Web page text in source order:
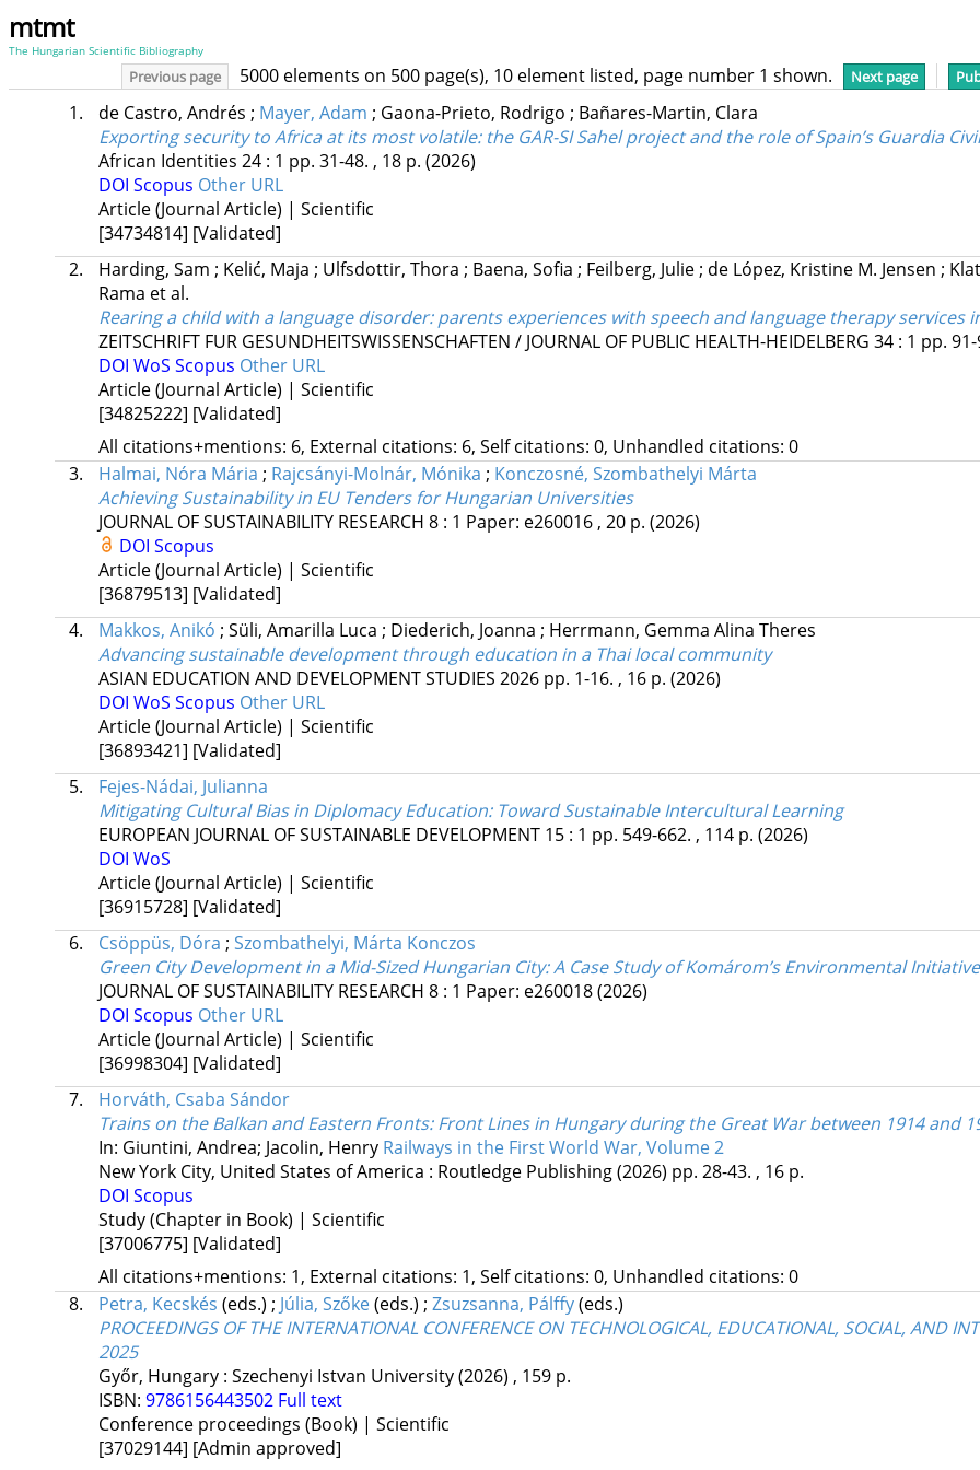
mtmt
The Hungarian Scientific Bibliography
Previous page 5000 elements on 500 page(s), 10 element listed, page number 1 shown. Next page
1. de Castro, Andrés ; Mayer, Adam ; Gaona-Prieto, Rodrigo ; Bañares-Martin, Clara
Exporting security to Africa at its most volatile: the GAR-SI Sahel project and the role of Spain’s Guardia
African Identities 24: 1 pp. 31-48. , 18 p. (2026)
DOI Scopus Other URL
Article (Journal Article) | Scientific
[34734814] [Validated]
2.
Harding, Sam ; Kelić, Maja ; Ulfsdottir, Thora ; Baena, Sofia ; Feilberg, Julie; de López, Kristine M. Jensen ;
Rama et al.
Rearing a child with a language disorder: parents experiences with speech and language therapy services
ZEITSCHRIFT FUR GESUNDHEITSWISSENSCHAFTEN / JOURNAL OF PUBLIC HEALTH-HEIDELBERG 34: 1 pp.
DOI WoS Scopus Other URL
Article (Journal Article) | Scientific
[34825222] [Validated]
All citations+mentions: 6, External citations: 6, Self citations: 0, Unhandled citations: 0
3.
Halmai, Nóra Mária ; Rajcsányi-Molnár, Mónika ; Konczosné, Szombathelyi Márta
Achieving Sustainability in EU Tenders for Hungarian Universities
JOURNAL OF SUSTAINABILITY RESEARCH 8: 1 Paper: e260016 , 20 p. (2026)
DOI Scopus
Article (Journal Article) | Scientific
[36879513] [Validated]
4.
Makkos, Anikó ; Süli, Amarilla Luca ; Diederich, Joanna ; Herrmann, Gemma Alina Theres
Advancing sustainable development through education in a Thai local community
ASIAN EDUCATION AND DEVELOPMENT STUDIES 2026 pp. 1-16. , 16 p. (2026)
DOI WoS Scopus Other URL
Article (Journal Article) | Scientific
[36893421] [Validated]
5.
Fejes-Nádai, Julianna
Mitigating Cultural Bias in Diplomacy Education: Toward Sustainable Intercultural Learning
EUROPEAN JOURNAL OF SUSTAINABLE DEVELOPMENT 15: 1 pp. 549-662. , 114 p. (2026)
DOI WoS
Article (Journal Article) | Scientific
[36915728] [Validated]
6.
Csöppüs, Dóra ; Szombathelyi, Márta Konczos
Green City Development in a Mid-Sized Hungarian City: A Case Study of Komárom’s Environmental
JOURNAL OF SUSTAINABILITY RESEARCH 8: 1 Paper: e260018(2026)
DOI Scopus Other URL
Article (Journal Article) | Scientific
[36998304] [Validated]
7.
Horváth, Csaba Sándor
Trains on the Balkan and Eastern Fronts: Front Lines in Hungary during the Great War between 1914 and
In: Giuntini, Andrea; Jacolin, Henry Railways in the First World War, Volume 2
New York City, United States of America : Routledge Publishing(2026) pp. 28-43. , 16 p.
DOI Scopus
Study (Chapter in Book) | Scientific
[37006775] [Validated]
All citations+mentions: 1, External citations: 1, Self citations: 0, Unhandled citations: 0
8.
Petra, Kecskés (eds.) ; Júlia, Szőke(eds.) ; Zsuzsanna, Pálffy(eds.)
PROCEEDINGS OF THE INTERNATIONAL CONFERENCE ON TECHNOLOGICAL, EDUCATIONAL, SOCIAL, AND
2025
Győr, Hungary : Szechenyi Istvan University(2026) , 159 p.
ISBN: 9786156443502 Full text
Conference proceedings (Book) | Scientific
[37029144] [Admin approved]